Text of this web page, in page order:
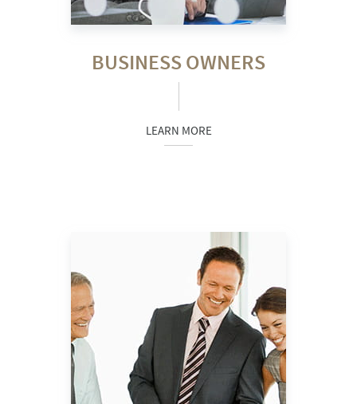
BUSINESS OWNERS
LEARN MORE